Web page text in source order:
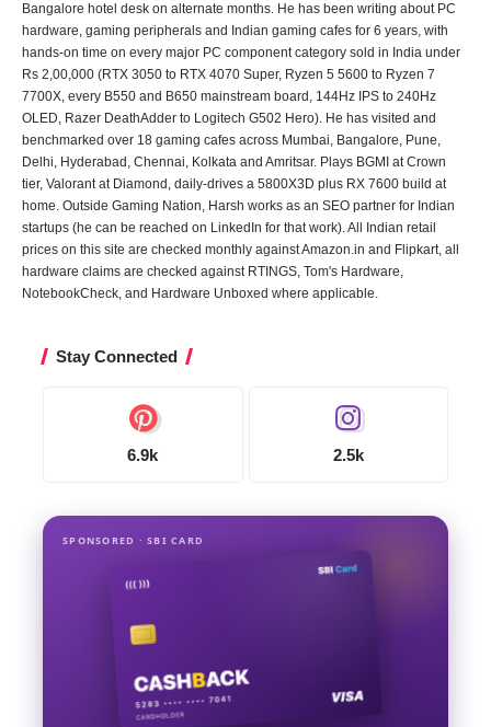
Bangalore hotel desk on alternate months. He has been writing about PC
hardware, gaming peripherals and Indian gaming cafes for 6 years, with
hands-on time on every major PC component category sold in India under
Rs 2,00,000 (RTX 3050 to RTX 4070 Super, Ryzen 5 5600 to Ryzen 7
7700X, every B550 and B650 mainstream board, 144Hz IPS to 240Hz
OLED, Razer DeathAdder to Logitech G502 Hero). He has visited and
benchmarked over 18 gaming cafes across Mumbai, Bangalore, Pune,
Delhi, Hyderabad, Chennai, Kolkata and Amritsar. Plays BGMI at Crown
tier, Valorant at Diamond, daily-drives a 5800X3D plus RX 7600 build at
home. Outside Gaming Nation, Harsh works as an SEO partner for Indian
startups (he can be reached on LinkedIn for that work). All Indian retail
prices on this site are checked monthly against Amazon.in and Flipkart, all
hardware claims are checked against RTINGS, Tom's Hardware,
NotebookCheck, and Hardware Unboxed where applicable.
Stay Connected
6.9k 2.5k
SPONSORED · SBI CARD